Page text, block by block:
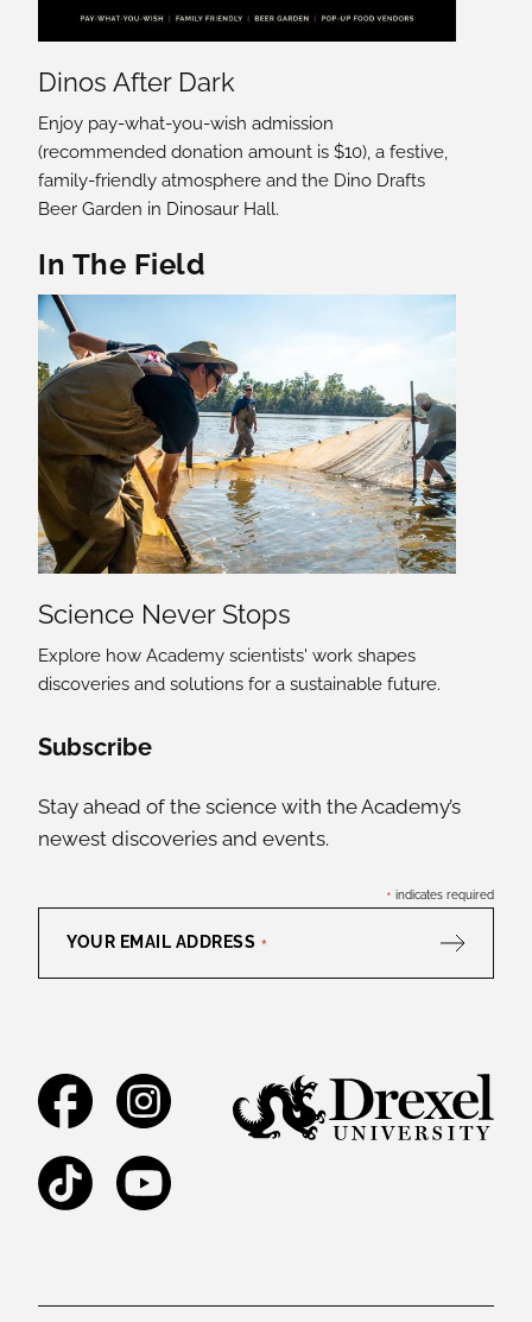
Dinos After Dark
Enjoy pay-what-you-wish admission
(recommended donation amount is $10), a festive,
family-friendly atmosphere and the Dino Drafts
Beer Garden in Dinosaur Hall.
Science Never Stops
Explore how Academy scientists' work shapes
discoveries and solutions for a sustainable future.
In The Field
Social Media Links
Subscribe
Stay ahead of the science with the Academy’s
newest discoveries and events.
* indicates required
YOUR EMAIL ADDRESS *
FacebookInstagram
TikTok YouTube